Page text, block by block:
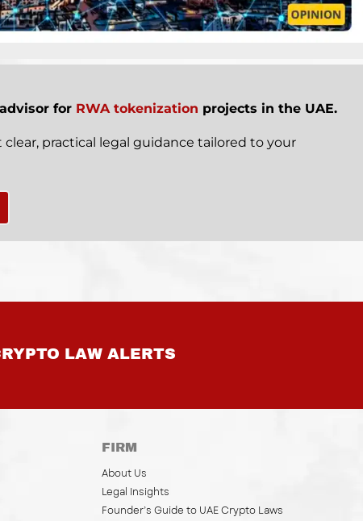
for RWA tokenization projects in the UAE.
clear, practical legal guidance tailored to your
LAW ALERTS
FIRM
About Us
Legal Insights
Founder’s Guide to UAE Crypto Laws